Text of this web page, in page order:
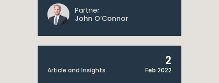
Partner
John O’Connor
Article and Insights
2
Feb 2022